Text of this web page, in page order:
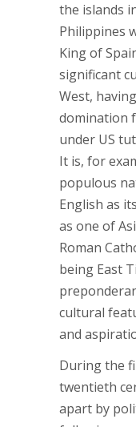
the islands
Philippines
King of
significant
West,
domination
under US
It is, for
populous
English as
as one of
Roman
being East
cultural
and
During the
twentieth
apart by